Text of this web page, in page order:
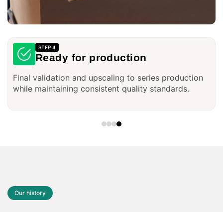
STEP 1
Research and Brainstorming
In-depth market research and brainstorming to
identify customer needs and typical everyday
Our history